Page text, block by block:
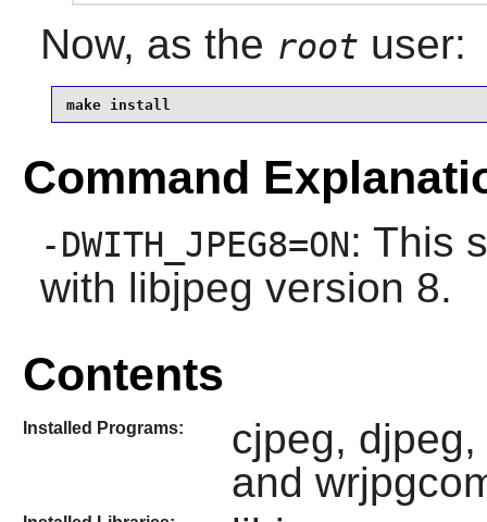
Now, as the root user:
make install
Command
-DWITH_JPEG8=ON: This
with libjpeg version 8.
Contents
Installed Programs:
cjpeg,
and